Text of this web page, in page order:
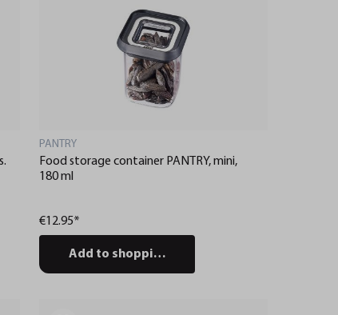
PANTRY
Food storage container PANTRY, mini,
180 ml
€12.95*
Add to shopping cart